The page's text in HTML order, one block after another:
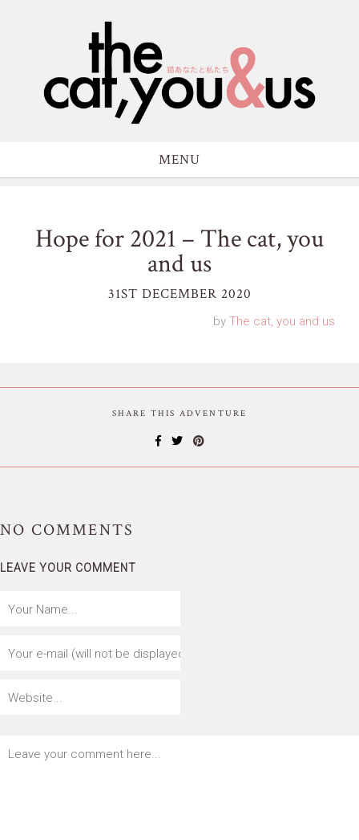
MENU
Hope for 2021 – The cat, you
and us
31ST DECEMBER 2020
by The cat, you and us
SHARE THIS ADVENTURE
NO COMMENTS
LEAVE YOUR COMMENT